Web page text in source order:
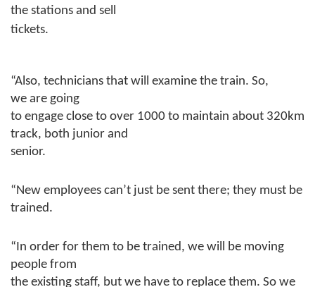
the stations and sell
tickets.
“Also, technicians that will examine the train. So,
we are going
to engage close to over 1000 to maintain about 320km
track, both junior and
senior.
“New employees can’t just be sent there; they must be
trained.
“In order for them to be trained, we will be moving
people from
the existing staff, but we have to replace them. So we